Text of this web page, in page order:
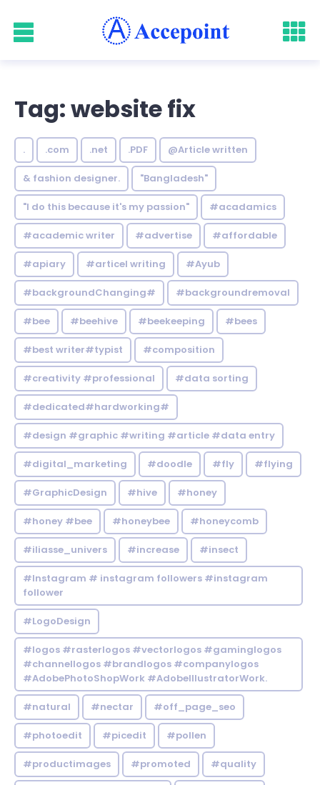
Tag: website fix
. .com .net .PDF @Article written
& fashion designer. "Bangladesh"
"I do this because it's my passion" #acadamics
#academic writer #advertise #affordable
#apiary #articel writing #Ayub
#backgroundChanging# #backgroundremoval
#bee #beehive #beekeeping #bees
#best writer#typist #composition
#creativity #professional #data sorting
#dedicated#hardworking#
#design #graphic #writing #article #data entry
#digital_marketing #doodle #fly #flying
#GraphicDesign #hive #honey
#honey #bee #honeybee #honeycomb
#iliasse_univers #increase #insect
#Instagram # instagram followers #instagram
follower
#LogoDesign
#logos #rasterlogos #vectorlogos #gaminglogos
#channellogos #brandlogos #companylogos
#AdobePhotoShopWork #AdobeIllustratorWork.
#natural #nectar #off_page_seo
#photoedit #picedit #pollen
#productimages #promoted #quality